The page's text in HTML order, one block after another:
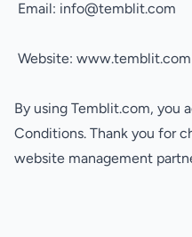
Email: info@temblit.com
Website: www.temblit.com
By using Temblit.com, you
Conditions. Thank you for
website management